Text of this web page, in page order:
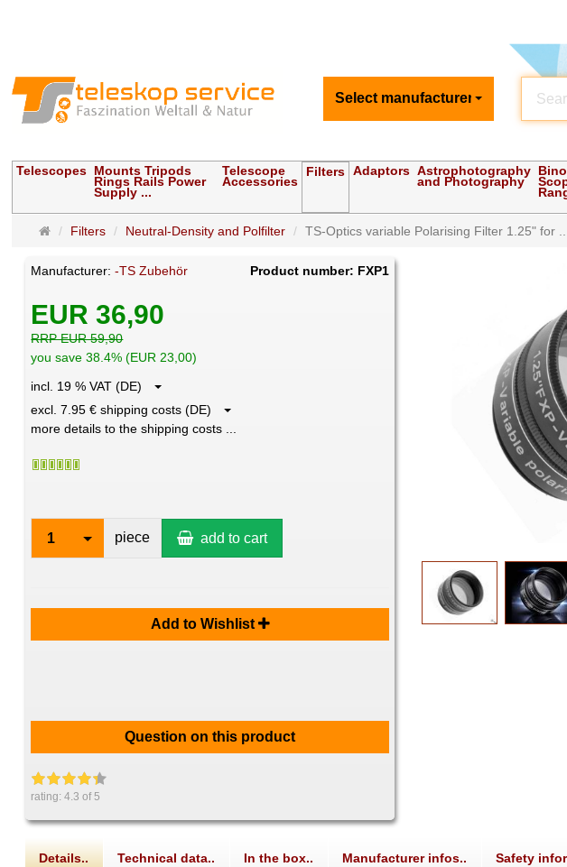
Select manufacturer
Telescopes Mounts Tripods
Rings Rails Power
Supply ...
Telescope
Accessories
Filters Adaptors Astrophotography
and Photography
MainFilters Neutral-Density and Polfilter TS-Optics variable Polarising Filter 1.25" for ...
Manufacturer:-TS Zubehör Product number: FXP1
EUR 36,90
RRP EUR 59,90
you save 38.4% (EUR 23,00)
incl. 19 % VAT (DE)
excl. 7.95 € shipping costs (DE)
more details to the shipping costs ...
1 piece add to cart
Add to Wishlist
Question on this product
rating:4.3 of 5
Details.. Technical data.. In the box.. Manufacturer infos.. Safety